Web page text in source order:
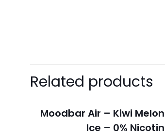
Related products
Moodbar Air – Kiwi
Ice – 0%